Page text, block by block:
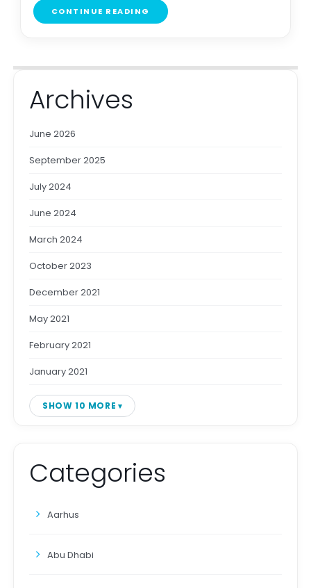
CONTINUE READING
Archives
June 2026
September 2025
July 2024
June 2024
March 2024
October 2023
December 2021
May 2021
February 2021
January 2021
SHOW 10 MORE
Categories
Aarhus
Abu Dhabi